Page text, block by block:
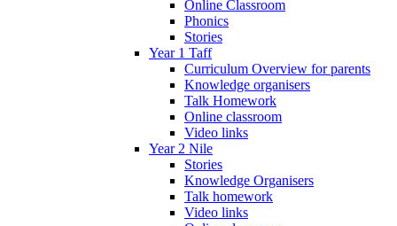
Online Classroom
Phonics
Stories
Year 1 Taff
Curriculum Overview for parents
Knowledge organisers
Talk Homework
Online classroom
Video links
Year 2 Nile
Stories
Knowledge Organisers
Talk homework
Video links